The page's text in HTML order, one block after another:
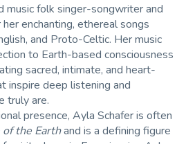
music folk singer-songwriter and
enchanting, ethereal songs
and Proto-Celtic. Her music
to Earth-based consciousness
sacred, intimate, and heart-
inspire deep listening and
truly are.
presence, Ayla Schafer is often
of the Earthand is a defining figure